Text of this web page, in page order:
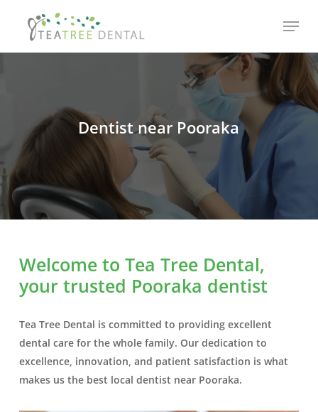
Menu
Dentist near Pooraka
Welcome to Tea Tree Dental,
your trusted Pooraka dentist
Tea Tree Dental is committed to providing excellent
dental care for the whole family. Our dedication to
excellence, innovation, and patient satisfaction is what
makes us the best local dentist near Pooraka.